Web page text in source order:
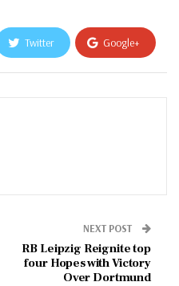
Twitter Google+
WhatsApp
NEXT POST
RB Leipzig Reignite top
four Hopes with Victory
Over Dortmund